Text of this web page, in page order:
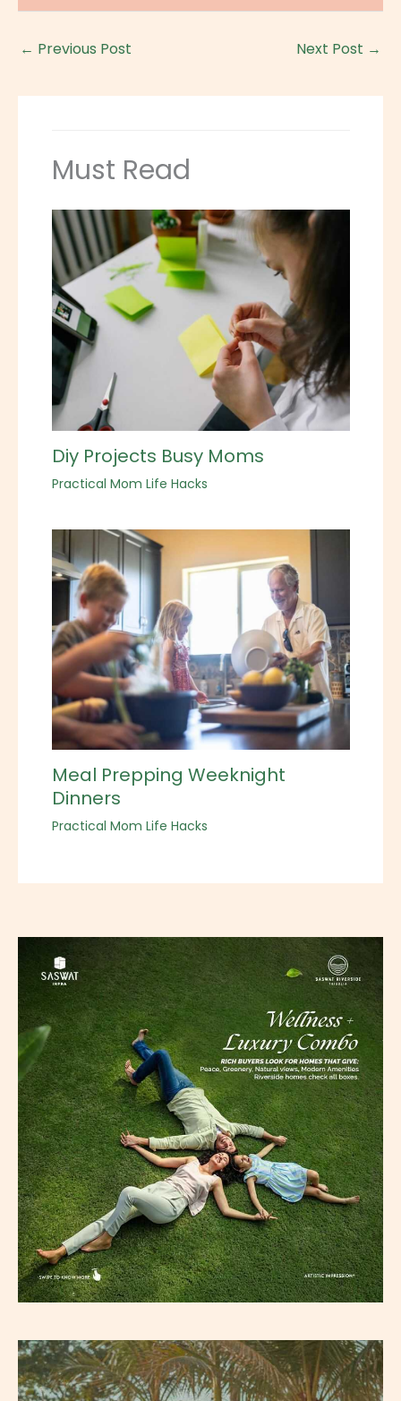
← Previous Post Next Post →
Must Read
Diy Projects Busy Moms
Practical Mom Life Hacks
Meal Prepping Weeknight
Dinners
Practical Mom Life Hacks